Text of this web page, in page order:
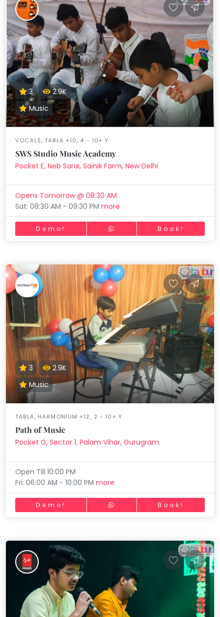
3
2.9K
Music
VOCALS, TABLA +10, 4 - 10+ Y
SWS Studio Music Academy
Pocket E, Neb Sarai, Sainik Farm, New Delhi
Opens Tomorrow @ 08:30 AM
Sat: 08:30 AM - 09:30 PMmore
Demo! Book!
3
2.9K
Music
TABLA, HARMONIUM +12, 2 - 10+ Y
Path of Music
Pocket G, Sector 1, Palam Vihar, Gurugram
Open Till 10:00 PM
Fri: 06:00 AM - 10:00 PMmore
Demo! Book!